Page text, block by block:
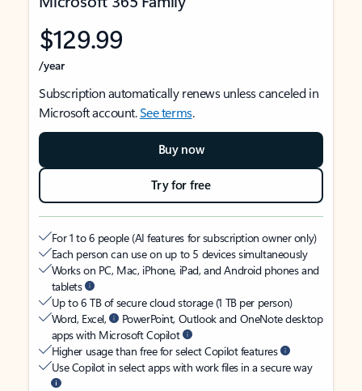
$129.99
/year
Subscription automatically renews unless canceled in
Microsoft account.See terms.
Buy now
Try for free
For 1 to 6 people (AI features for subscription owner only)
Each person can use on up to 5 devices simultaneously
Works on PC, Mac, iPhone, iPad, and Android phones and
tablets
Up to 6 TB of secure cloud storage (1 TB per person)
Word, Excel,
PowerPoint, Outlook and OneNote desktop
apps with Microsoft Copilot
Higher usage than free for select Copilot features
Use Copilot in select apps with work files in a secure way